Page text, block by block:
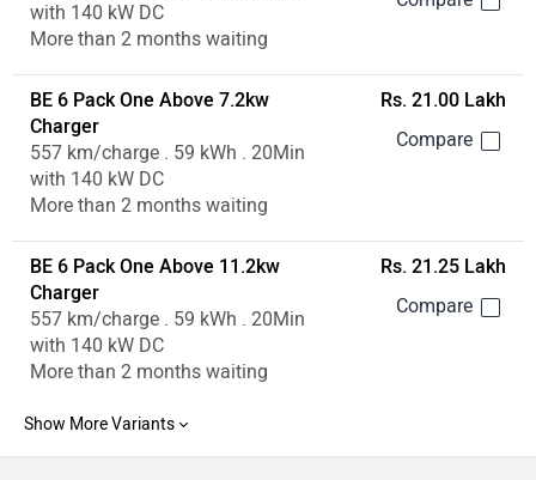
with 140 kW DC
More than 2 months waiting
BE 6 Pack One Above 7.2kw
Charger
557 km/charge . 59 kWh . 20Min
with 140 kW DC
More than 2 months waiting
Rs. 21.00 Lakh
BE 6 Pack One Above 11.2kw
Charger
557 km/charge . 59 kWh . 20Min
with 140 kW DC
More than 2 months waiting
Rs. 21.25 Lakh